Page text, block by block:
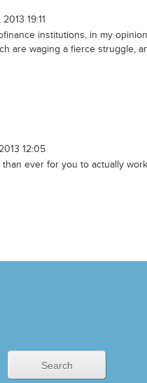
19:11
institutions, in my
are waging a fierce struggle,
12:05
ever for you to actually